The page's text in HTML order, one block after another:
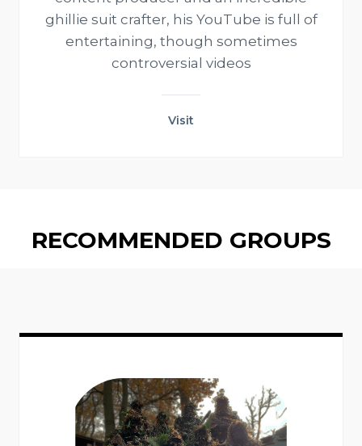
ghillie suit crafter, his YouTube is full of
entertaining, though sometimes
controversial videos
Visit
RECOMMENDED GROUPS